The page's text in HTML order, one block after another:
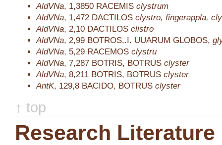
AldVNa, 1,3850 RACEMIS clystrum
AldVNa, 1,472 DACTILOS clystro, fingerappla,
AldVNa, 2,10 DACTILOS clistro
AldVNa, 2,99 BOTROS,.I. UUARUM GLOBOS,
AldVNa, 5,29 RACEMOS clystru
AldVNa, 7,287 BOTRIS, BOTRUS clyster
AldVNa, 8,211 BOTRIS, BOTRUS clyster
AntK, 129,8 BACIDO, BOTRUS clyster
↑ top
Research Literature